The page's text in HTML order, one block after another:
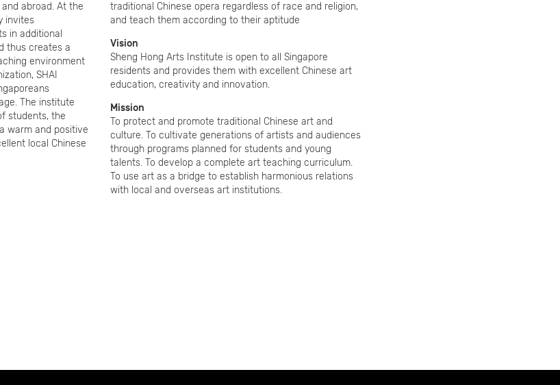
abroad. At the
invites
in additional
thus creates a
environment
SHAI
The institute
students, the
warm and positive
local Chinese
traditional Chinese opera regardless of race and religion,
and teach them according to their aptitude
Vision
Sheng Hong Arts Institute is open to all Singapore
residents and provides them with excellent Chinese art
education, creativity and innovation.
Mission
To protect and promote traditional Chinese art and
culture. To cultivate generations of artists and audiences
through programs planned for students and young
talents. To develop a complete art teaching curriculum.
To use art as a bridge to establish harmonious relations
with local and overseas art institutions.